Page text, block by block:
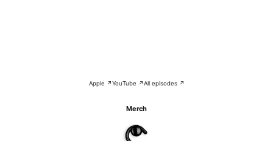
Apple ↗YouTube ↗All episodes ↗
Merch